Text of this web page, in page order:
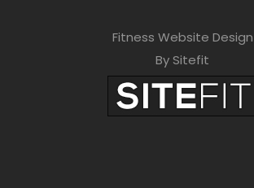
Fitness Website Design
By Sitefit